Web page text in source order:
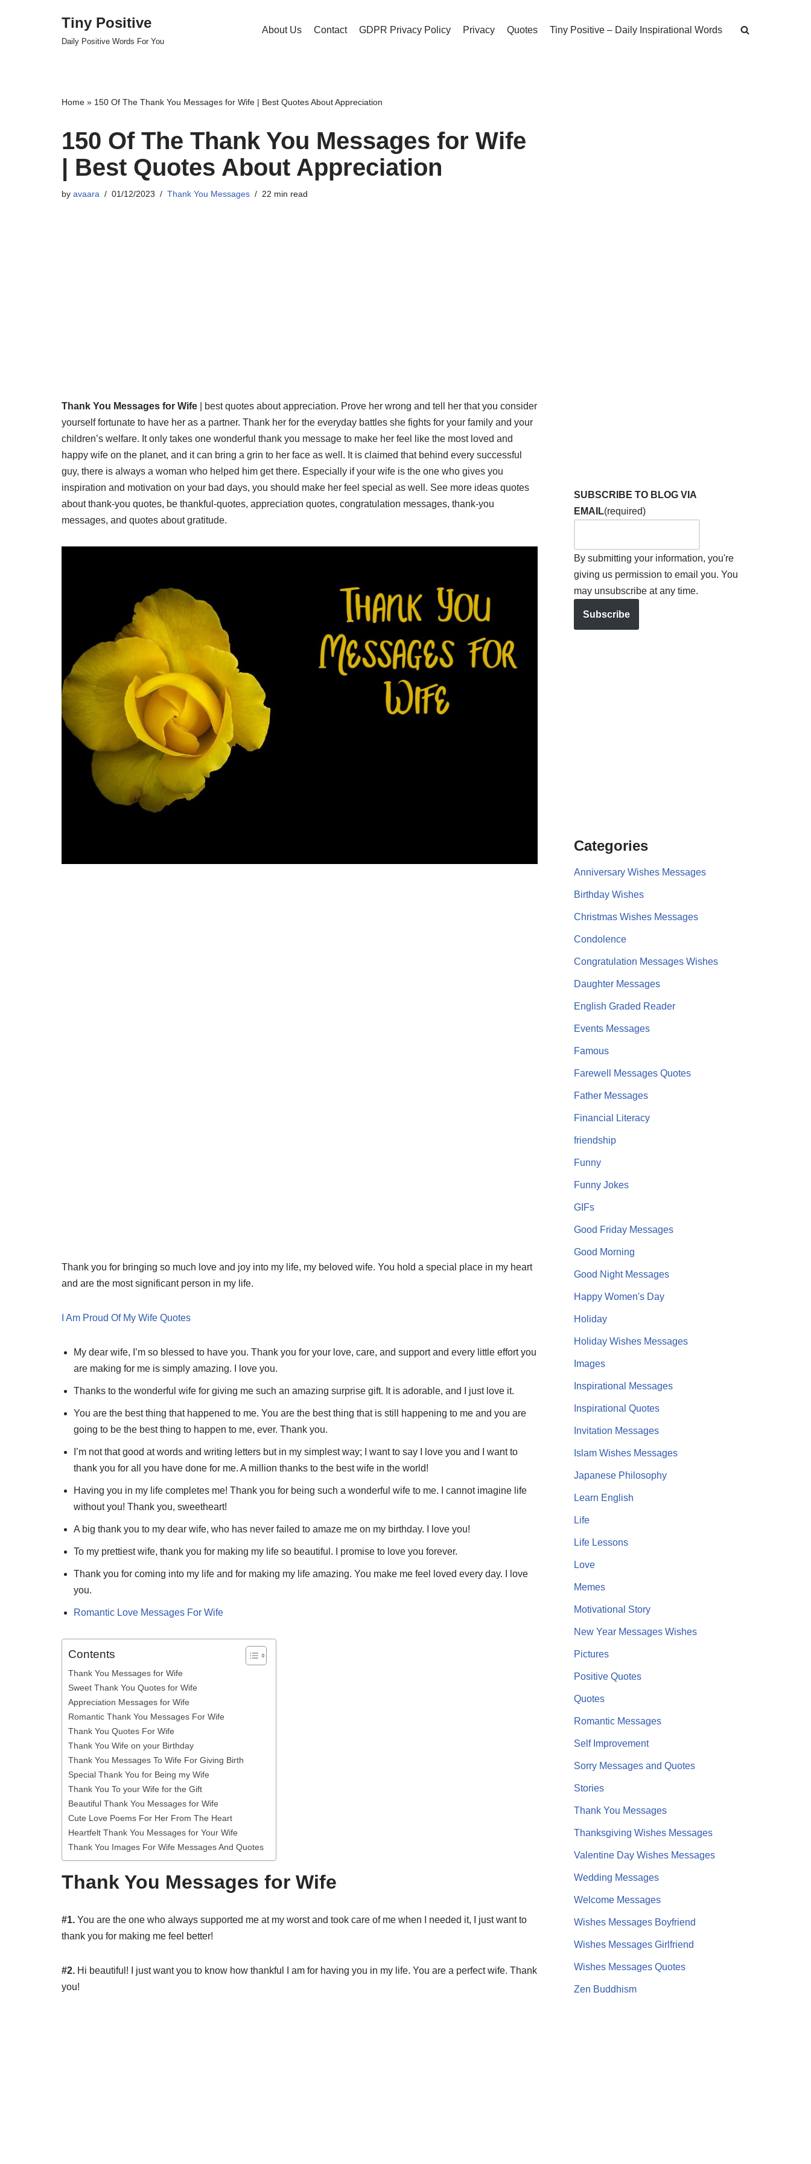
Tiny Positive
Daily Positive Words For You
About Us Contact GDPR Privacy Policy Privacy Quotes Tiny Positive – Daily Inspirational Words
Home » 150 Of The Thank You Messages for Wife | Best Quotes About Appreciation
150 Of The Thank You Messages for Wife
| Best Quotes About Appreciation
by avaara 01/12/2023 Thank You Messages 22 min read
Thank You Messages for Wife | best quotes about appreciation. Prove her wrong and tell her that you consider
yourself fortunate to have her as a partner. Thank her for the everyday battles she fights for your family and your
children’s welfare. It only takes one wonderful thank you message to make her feel like the most loved and
happy wife on the planet, and it can bring a grin to her face as well. It is claimed that behind every successful
guy, there is always a woman who helped him get there. Especially if your wife is the one who gives you
inspiration and motivation on your bad days, you should make her feel special as well. See more ideas quotes
about thank-you quotes, be thankful-quotes, appreciation quotes, congratulation messages, thank-you
messages, and quotes about gratitude.
Thank you for bringing so much love and joy into my life, my beloved wife. You hold a special place in my heart
and are the most significant person in my life.
I Am Proud Of My Wife Quotes
My dear wife, I’m so blessed to have you. Thank you for your love, care, and support and every little effort you
are making for me is simply amazing. I love you.
Thanks to the wonderful wife for giving me such an amazing surprise gift. It is adorable, and I just love it.
You are the best thing that happened to me. You are the best thing that is still happening to me and you are
going to be the best thing to happen to me, ever. Thank you.
I’m not that good at words and writing letters but in my simplest way; I want to say I love you and I want to
thank you for all you have done for me. A million thanks to the best wife in the world!
Having you in my life completes me! Thank you for being such a wonderful wife to me. I cannot imagine life
without you! Thank you, sweetheart!
A big thank you to my dear wife, who has never failed to amaze me on my birthday. I love you!
To my prettiest wife, thank you for making my life so beautiful. I promise to love you forever.
Thank you for coming into my life and for making my life amazing. You make me feel loved every day. I love
you.
Romantic Love Messages For Wife
Contents
Thank You Messages for Wife
Sweet Thank You Quotes for Wife
Appreciation Messages for Wife
Romantic Thank You Messages For Wife
Thank You Quotes For Wife
Thank You Wife on your Birthday
Thank You Messages To Wife For Giving Birth
Special Thank You for Being my Wife
Thank You To your Wife for the Gift
Beautiful Thank You Messages for Wife
Cute Love Poems For Her From The Heart
Heartfelt Thank You Messages for Your Wife
Thank You Images For Wife Messages And Quotes
Thank You Messages for Wife
#1. You are the one who always supported me at my worst and took care of me when I needed it, I just want to
thank you for making me feel better!
#2. Hi beautiful! I just want you to know how thankful I am for having you in my life. You are a perfect wife. Thank
you!
SUBSCRIBE TO BLOG VIA
EMAIL(required)
By submitting your information, you're
giving us permission to email you. You
may unsubscribe at any time.
Subscribe
Categories
Anniversary Wishes Messages
Birthday Wishes
Christmas Wishes Messages
Condolence
Congratulation Messages Wishes
Daughter Messages
English Graded Reader
Events Messages
Famous
Farewell Messages Quotes
Father Messages
Financial Literacy
friendship
Funny
Funny Jokes
GIFs
Good Friday Messages
Good Morning
Good Night Messages
Happy Women's Day
Holiday
Holiday Wishes Messages
Images
Inspirational Messages
Inspirational Quotes
Invitation Messages
Islam Wishes Messages
Japanese Philosophy
Learn English
Life
Life Lessons
Love
Memes
Motivational Story
New Year Messages Wishes
Pictures
Positive Quotes
Quotes
Romantic Messages
Self Improvement
Sorry Messages and Quotes
Stories
Thank You Messages
Thanksgiving Wishes Messages
Valentine Day Wishes Messages
Wedding Messages
Welcome Messages
Wishes Messages Boyfriend
Wishes Messages Girlfriend
Wishes Messages Quotes
Zen Buddhism